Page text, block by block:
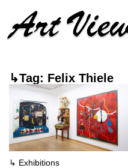
↳Tag: Felix Thiele
↳ Exhibitions